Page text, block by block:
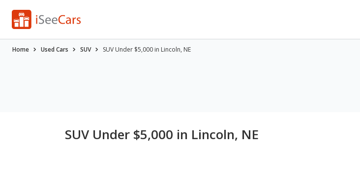
Home Used Cars SUV SUV Under $5,000 in Lincoln, NE
SUV Under $5,000 in Lincoln, NE